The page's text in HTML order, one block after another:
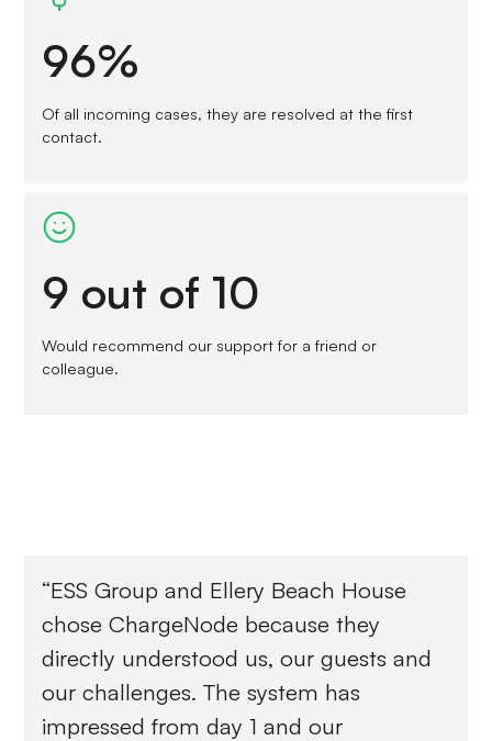
96%
Of all incoming cases, they are resolved at the first
contact.
9 out of 10
Would recommend our support for a friend or
colleague.
“ESS Group and Ellery Beach House
chose ChargeNode because they
directly understood us, our guests and
our challenges. The system has
impressed from day 1 and our